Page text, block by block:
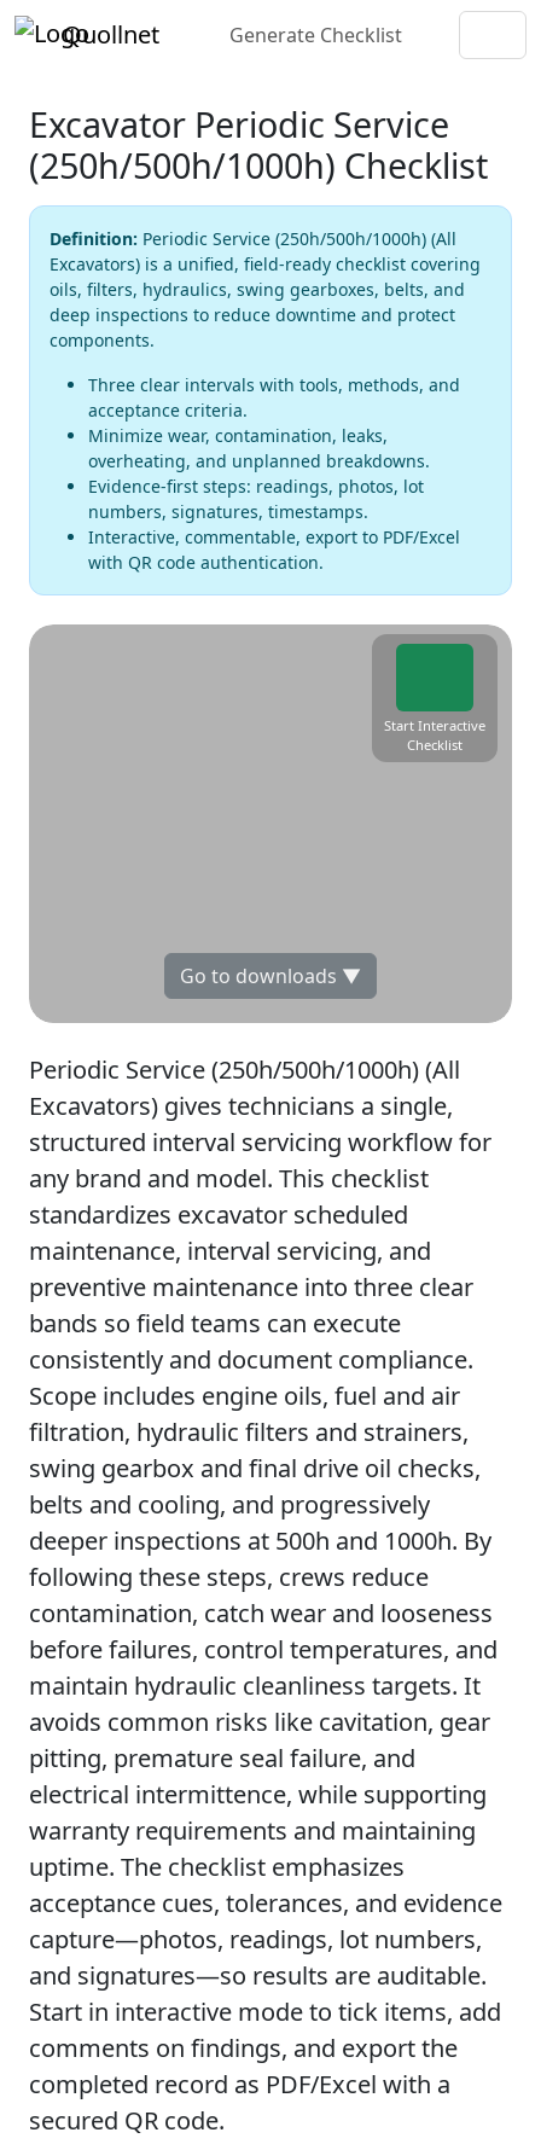
Quollnet Generate Checklist
Excavator Periodic Service
(250h/500h/1000h) Checklist
Definition: Periodic Service (250h/500h/1000h) (All
Excavators) is a unified, field-ready checklist covering
oils, filters, hydraulics, swing gearboxes, belts, and
deep inspections to reduce downtime and protect
components.
Three clear intervals with tools, methods, and
acceptance criteria.
Minimize wear, contamination, leaks,
overheating, and unplanned breakdowns.
Evidence-first steps: readings, photos, lot
numbers, signatures, timestamps.
Interactive, commentable, export to PDF/Excel
with QR code authentication.
Start Interactive
Checklist
Go to downloads ▼
Periodic Service (250h/500h/1000h) (All
Excavators) gives technicians a single,
structured interval servicing workflow for
any brand and model. This checklist
standardizes excavator scheduled
maintenance, interval servicing, and
preventive maintenance into three clear
bands so field teams can execute
consistently and document compliance.
Scope includes engine oils, fuel and air
filtration, hydraulic filters and strainers,
swing gearbox and final drive oil checks,
belts and cooling, and progressively
deeper inspections at 500h and 1000h. By
following these steps, crews reduce
contamination, catch wear and looseness
before failures, control temperatures, and
maintain hydraulic cleanliness targets. It
avoids common risks like cavitation, gear
pitting, premature seal failure, and
electrical intermittence, while supporting
warranty requirements and maintaining
uptime. The checklist emphasizes
acceptance cues, tolerances, and evidence
capture—photos, readings, lot numbers,
and signatures—so results are auditable.
Start in interactive mode to tick items, add
comments on findings, and export the
completed record as PDF/Excel with a
secured QR code.